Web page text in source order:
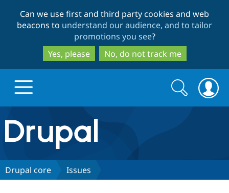
to
main
content
to
search
Can we use first and third party cookies and web
beacons to understand our audience, and to tailor
promotions you see?
Yes, please
No, do not track me
Drupal.org home
Discover Drupal
Search
form
Search
Drupal core Issues